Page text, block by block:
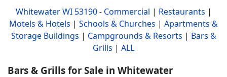
Whitewater WI 53190- Commercial | Restaurants |
Motels & Hotels | Schools & Churches | Apartments &
Storage Buildings | Campgrounds & Resorts | Bars &
Grills | ALL
Bars & Grills for Sale in Whitewater